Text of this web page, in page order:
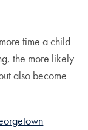
time a child
the more likely
also become